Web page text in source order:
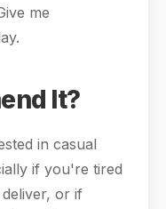
me
It?
in casual
if you're tired
or if